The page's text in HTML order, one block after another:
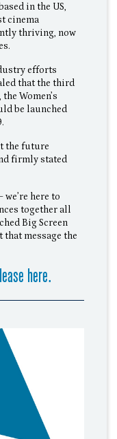
in the US,
cinema
thriving, now
efforts
that the third
Women’s
be launched
the future
firmly stated
here to
together all
Big Screen
that message the
here.